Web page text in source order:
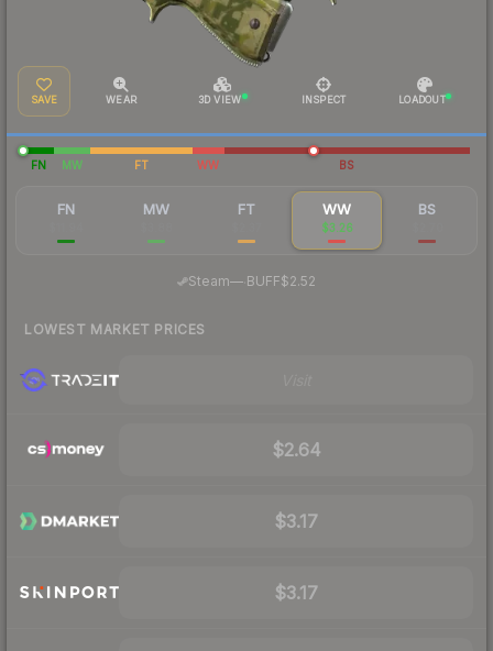
SAVE WEAR 3D VIEW INSPECT LOADOUT
FN MW FT WW BS
FN MW FT WW
$3.26
BS
Steam— BUFF$2.52
LOWEST MARKET PRICES
$2.64
$3.17
$3.17